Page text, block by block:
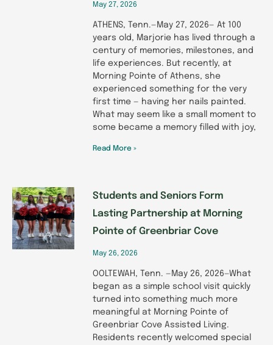
May 27, 2026
ATHENS, Tenn.—May 27, 2026— At 100
years old, Marjorie has lived through a
century of memories, milestones, and
life experiences. But recently, at
Morning Pointe of Athens, she
experienced something for the very
first time — having her nails painted.
What may seem like a small moment to
some became a memory filled with joy,
Read More »
Students and Seniors Form
Lasting Partnership at Morning
Pointe of Greenbriar Cove
May 26, 2026
OOLTEWAH, Tenn. —May 26, 2026—What
began as a simple school visit quickly
turned into something much more
meaningful at Morning Pointe of
Greenbriar Cove Assisted Living.
Residents recently welcomed special